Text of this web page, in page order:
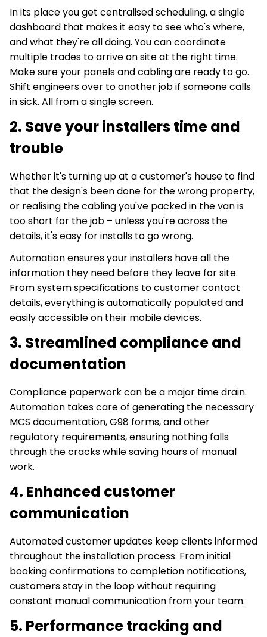
In its place you get centralised scheduling, a single
dashboard that makes it easy to see who's where,
and what they're all doing. You can coordinate
multiple trades to arrive on site at the right time.
Make sure your panels and cabling are ready to go.
Shift engineers over to another job if someone calls
in sick. All from a single screen.
2. Save your installers time and
trouble
Whether it's turning up at a customer's house to find
that the design's been done for the wrong property,
or realising the cabling you've packed in the van is
too short for the job – unless you're across the
details, it's easy for installs to go wrong.
Automation ensures your installers have all the
information they need before they leave for site.
From system specifications to customer contact
details, everything is automatically populated and
easily accessible on their mobile devices.
3. Streamlined compliance and
documentation
Compliance paperwork can be a major time drain.
Automation takes care of generating the necessary
MCS documentation, G98 forms, and other
regulatory requirements, ensuring nothing falls
through the cracks while saving hours of manual
work.
4. Enhanced customer
communication
Automated customer updates keep clients informed
throughout the installation process. From initial
booking confirmations to completion notifications,
customers stay in the loop without requiring
constant manual communication from your team.
5. Performance tracking and